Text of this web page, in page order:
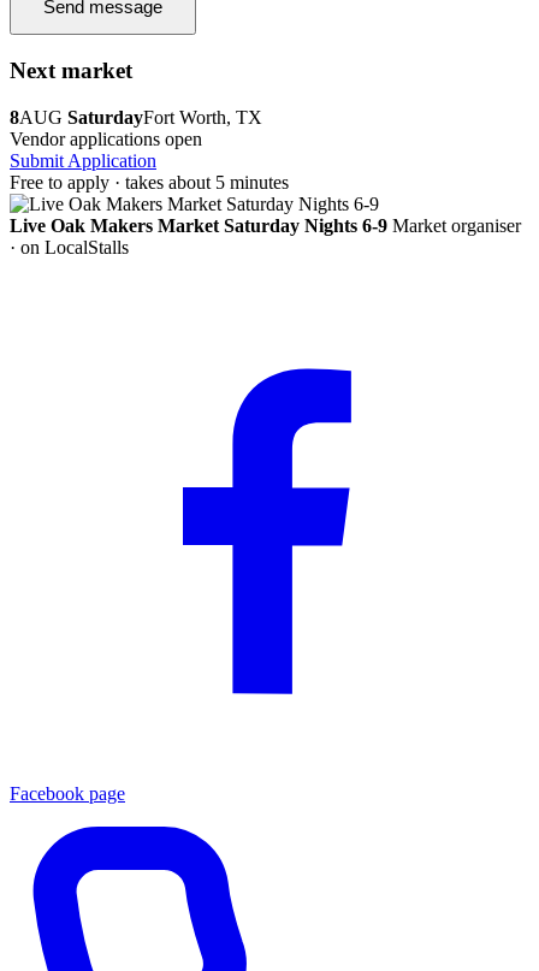
Send message
Next market
8AUG SaturdayFort Worth, TX
Vendor applications open
Submit Application
Free to apply · takes about 5 minutes
Live Oak Makers Market Saturday Nights 6-9 Market organiser
· on LocalStalls
Facebook page